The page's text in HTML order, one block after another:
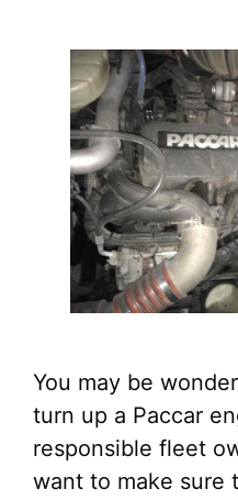
You may be
turn up a Paccar
responsible fleet
want to make sure